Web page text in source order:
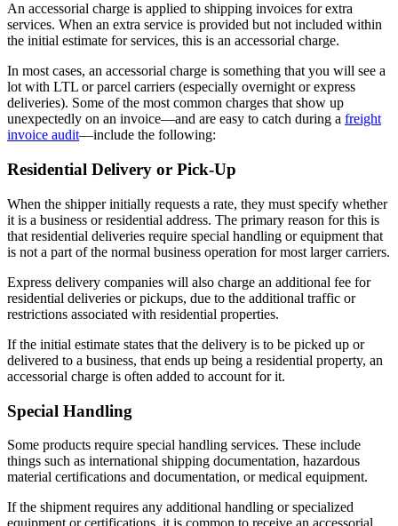
An accessorial charge is applied to shipping invoices for extra
services. When an extra service is provided but not included within
the initial estimate for services, this is an accessorial charge.
In most cases, an accessorial charge is something that you will see a
lot with LTL or parcel carriers (especially overnight or express
deliveries). Some of the most common charges that show up
unexpectedly on an invoice—and are easy to catch during a freight
invoice audit—include the following:
Residential Delivery or Pick-Up
When the shipper initially requests a rate, they must specify whether
it is a business or residential address. The primary reason for this is
that residential deliveries require special handling or equipment that
is not a part of the normal business operation for most larger carriers.
Express delivery companies will also charge an additional fee for
residential deliveries or pickups, due to the additional traffic or
restrictions associated with residential properties.
If the initial estimate states that the delivery is to be picked up or
delivered to a business, that ends up being a residential property, an
accessorial charge is often added to account for it.
Special Handling
Some products require special handling services. These include
things such as international shipping documentation, hazardous
material certifications and documentation, or medical equipment.
If the shipment requires any additional handling or specialized